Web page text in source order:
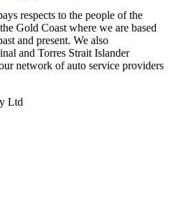
respects to the people of the
Gold Coast where we are based
and present. We also
and Torres Strait Islander
network of auto service providers
Ltd